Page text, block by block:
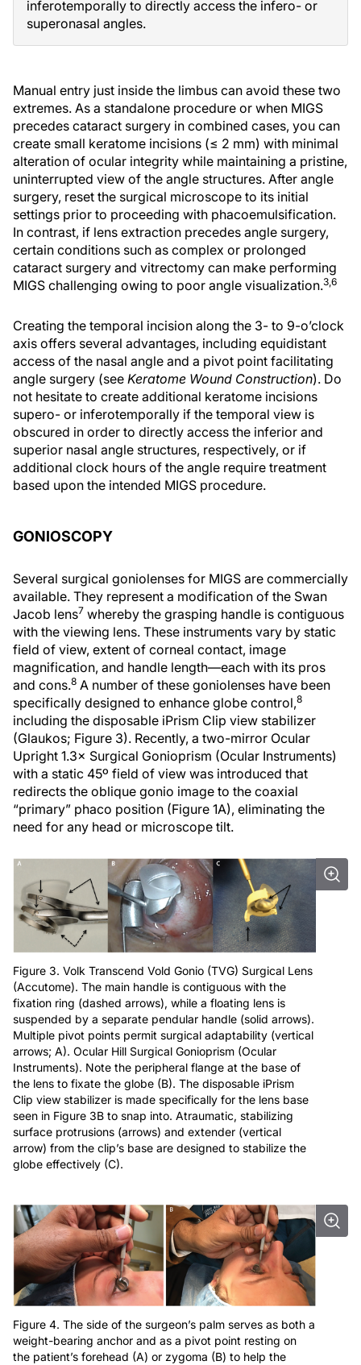
inferotemporally to directly access the infero- or
superonasal angles.
Manual entry just inside the limbus can avoid these two
extremes. As a standalone procedure or when MIGS
precedes cataract surgery in combined cases, you can
create small keratome incisions (≤ 2 mm) with minimal
alteration of ocular integrity while maintaining a pristine,
uninterrupted view of the angle structures. After angle
surgery, reset the surgical microscope to its initial
settings prior to proceeding with phacoemulsification.
In contrast, if lens extraction precedes angle surgery,
certain conditions such as complex or prolonged
cataract surgery and vitrectomy can make performing
MIGS challenging owing to poor angle visualization.3,6
Creating the temporal incision along the 3- to 9-o’clock
axis offers several advantages, including equidistant
access of the nasal angle and a pivot point facilitating
angle surgery (see Keratome Wound Construction). Do
not hesitate to create additional keratome incisions
supero- or inferotemporally if the temporal view is
obscured in order to directly access the inferior and
superior nasal angle structures, respectively, or if
additional clock hours of the angle require treatment
based upon the intended MIGS procedure.
GONIOSCOPY
Several surgical goniolenses for MIGS are commercially
available. They represent a modification of the Swan
Jacob lens7 whereby the grasping handle is contiguous
with the viewing lens. These instruments vary by static
field of view, extent of corneal contact, image
magnification, and handle length—each with its pros
and cons.8 A number of these goniolenses have been
specifically designed to enhance globe control,8
including the disposable iPrism Clip view stabilizer
(Glaukos; Figure 3). Recently, a two-mirror Ocular
Upright 1.3× Surgical Gonioprism (Ocular Instruments)
with a static 45º field of view was introduced that
redirects the oblique gonio image to the coaxial
“primary” phaco position (Figure 1A), eliminating the
need for any head or microscope tilt.
Figure 3. Volk Transcend Vold Gonio (TVG) Surgical Lens
(Accutome). The main handle is contiguous with the
fixation ring (dashed arrows), while a floating lens is
suspended by a separate pendular handle (solid arrows).
Multiple pivot points permit surgical adaptability (vertical
arrows; A). Ocular Hill Surgical Gonioprism (Ocular
Instruments). Note the peripheral flange at the base of
the lens to fixate the globe (B). The disposable iPrism
Clip view stabilizer is made specifically for the lens base
seen in Figure 3B to snap into. Atraumatic, stabilizing
surface protrusions (arrows) and extender (vertical
arrow) from the clip’s base are designed to stabilize the
globe effectively (C).
Figure 4. The side of the surgeon’s palm serves as both a
weight-bearing anchor and as a pivot point resting on
the patient’s forehead (A) or zygoma (B) to help the